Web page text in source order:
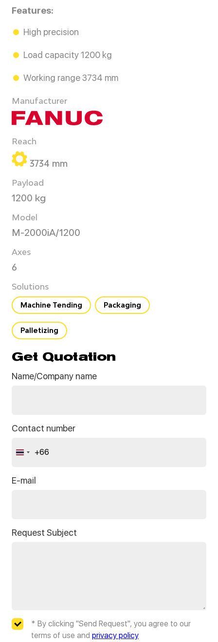
Features:
High precision
Load capacity 1200 kg
Working range 3734 mm
Manufacturer
Reach
3734 mm
Payload
1200 kg
Model
M-2000iA/1200
Axes
6
Solutions
Machine Tending Packaging
Palletizing
Get Quotation
Name/Company name
Contact number
Thailand
+66
E-mail
Request Subject
* By clicking "Send Request", you agree to our
terms of use and privacy policy